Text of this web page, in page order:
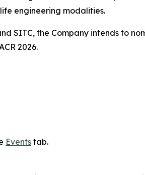
engineering modalities.
SITC, the Company intends to
2026.
Events tab.